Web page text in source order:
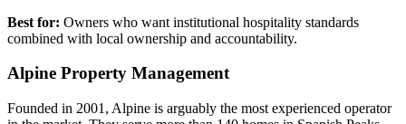
Best for: Owners who want institutional hospitality standards
combined with local ownership and accountability.
Alpine Property Management
Founded in 2001, Alpine is arguably the most experienced operator